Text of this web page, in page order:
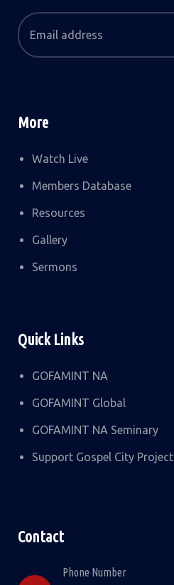
More
Watch Live
Members Database
Resources
Gallery
Sermons
Quick Links
GOFAMINT NA
GOFAMINT Global
GOFAMINT NA Seminary
Support Gospel City Project
Contact
Phone Number